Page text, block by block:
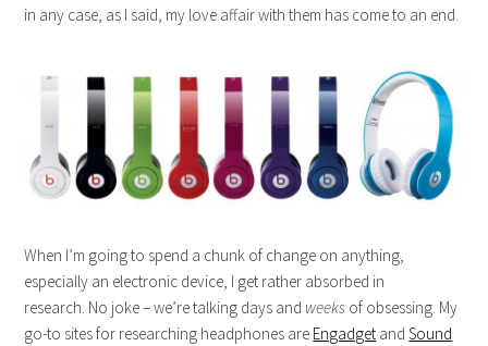
in any case, as I said, my love affair with them has come to an end.
When I’m going to spend a chunk of change on anything,
especially an electronic device, I get rather absorbed in
research. No joke – we’re talking days and weeks of obsessing. My
go-to sites for researching headphones are Engadget andSound